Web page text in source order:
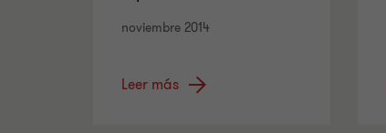
noviembre 2014
Leer más